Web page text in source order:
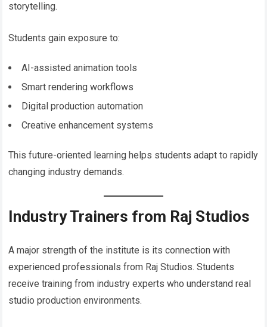
storytelling.
Students gain exposure to:
AI-assisted animation tools
Smart rendering workflows
Digital production automation
Creative enhancement systems
This future-oriented learning helps students adapt to rapidly
changing industry demands.
Industry Trainers from Raj Studios
A major strength of the institute is its connection with
experienced professionals from Raj Studios. Students
receive training from industry experts who understand real
studio production environments.